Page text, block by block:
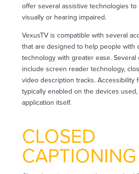
offer several assistive technologies
visually or hearing impaired.
VexusTV is compatible with several
that are designed to help people with
technology with greater ease. Several
include screen reader technology,
video description tracks. Accessibility
typically enabled on the devices
application itself.
CLOSED
CAPTIONING